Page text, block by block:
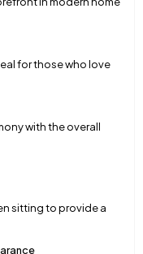
for those who love
with the overall
sitting to provide a